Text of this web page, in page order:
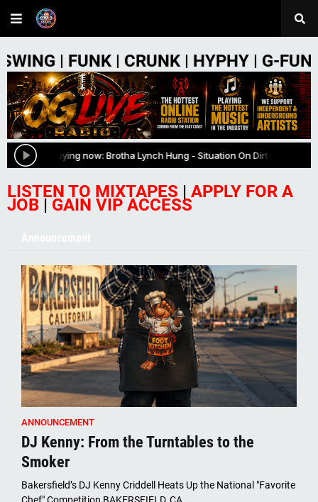
CRUNK | HYPHY | G-FUNK |
LISTEN TO MIXTAPES | APPLY FOR A
JOB | GAIN VIP ACCESS
ANNOUNCEMENT
DJ Kenny: From the Turntables to the
Smoker
Bakersfield’s DJ Kenny Criddell Heats Up the National "Favorite